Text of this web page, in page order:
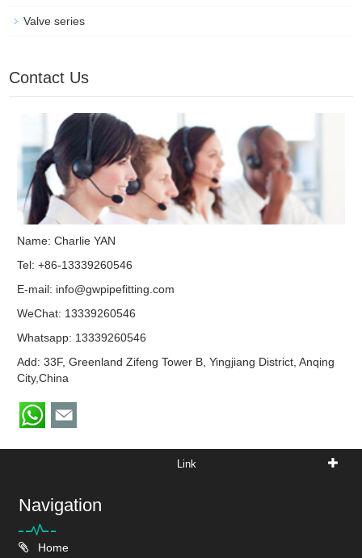
Valve series
Contact Us
Name: Charlie YAN
Tel: +86-13339260546
E-mail: info@gwpipefitting.com
WeChat: 13339260546
Whatsapp: 13339260546
Add: 33F, Greenland Zifeng Tower B, Yingjiang District, Anqing
City,China
Link
Navigation
Home